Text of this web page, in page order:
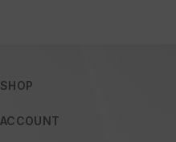
SHOP
ACCOUNT